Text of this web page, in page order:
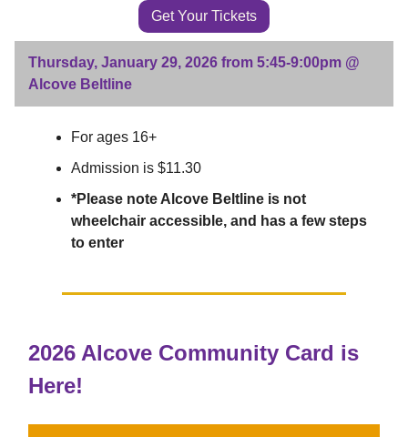
Get Your Tickets
Thursday, January 29, 2026 from 5:45-9:00pm @
Alcove Beltline
For ages 16+
Admission is $11.30
*Please note Alcove Beltline is not
wheelchair accessible, and has a few steps
to enter
2026 Alcove Community Card is
Here!